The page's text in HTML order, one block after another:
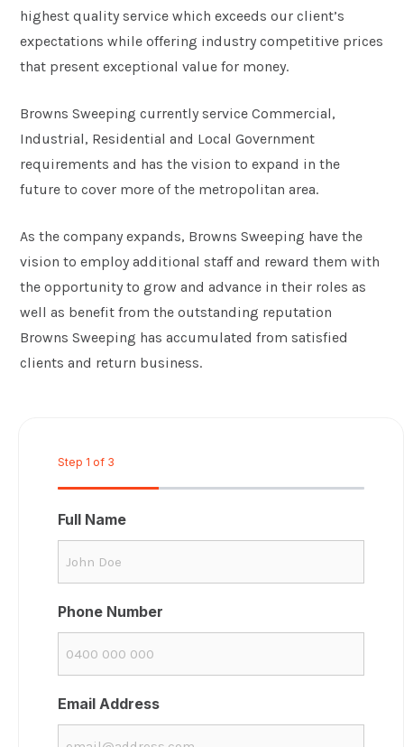
highest quality service which exceeds our client’s
expectations while offering industry competitive prices
that present exceptional value for money.
Browns Sweeping currently service Commercial,
Industrial, Residential and Local Government
requirements and has the vision to expand in the
future to cover more of the metropolitan area.
As the company expands, Browns Sweeping have the
vision to employ additional staff and reward them with
the opportunity to grow and advance in their roles as
well as benefit from the outstanding reputation
Browns Sweeping has accumulated from satisfied
clients and return business.
Step 1 of 3
Full Name
Phone Number
Email Address